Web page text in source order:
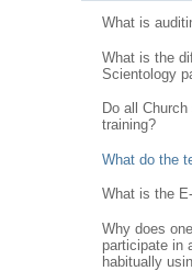
What is
What is the
Scientology
Do all
training?
What do the
What is the
Why does
participate in
habitually